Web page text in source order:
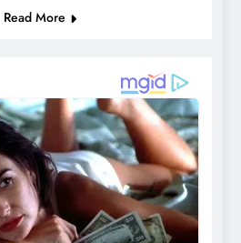
Read More